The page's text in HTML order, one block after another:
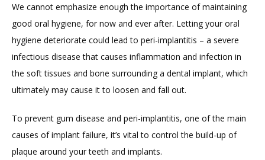
We cannot emphasize enough the importance of maintaining
good oral hygiene, for now and ever after. Letting your oral
hygiene deteriorate could lead to peri-implantitis – a severe
infectious disease that causes inflammation and infection in
the soft tissues and bone surrounding a dental implant, which
ultimately may cause it to loosen and fall out.
To prevent gum disease and peri-implantitis, one of the main
causes of implant failure, it’s vital to control the build-up of
plaque around your teeth and implants.